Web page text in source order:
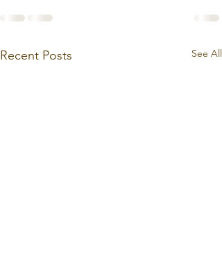
Recent Posts See All